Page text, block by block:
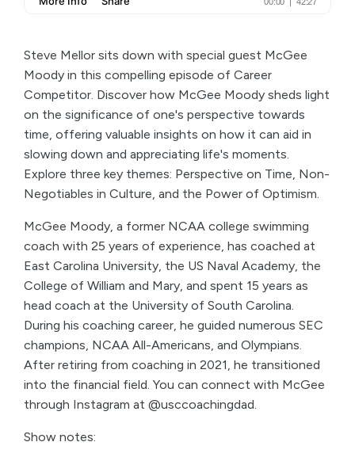
Steve Mellor sits down with special guest McGee
Moody in this compelling episode of Career
Competitor. Discover how McGee Moody sheds light
on the significance of one's perspective towards
time, offering valuable insights on how it can aid in
slowing down and appreciating life's moments.
Explore three key themes: Perspective on Time, Non-
Negotiables in Culture, and the Power of Optimism.
McGee Moody, a former NCAA college swimming
coach with 25 years of experience, has coached at
East Carolina University, the US Naval Academy, the
College of William and Mary, and spent 15 years as
head coach at the University of South Carolina.
During his coaching career, he guided numerous SEC
champions, NCAA All-Americans, and Olympians.
After retiring from coaching in 2021, he transitioned
into the financial field. You can connect with McGee
through Instagram at @usccoachingdad.
Show notes: